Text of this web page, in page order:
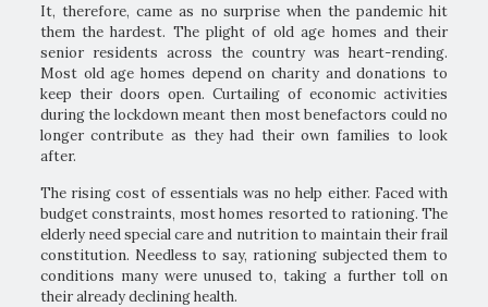
It, therefore, came as no surprise when the pandemic hit
them the hardest. The plight of old age homes and their
senior residents across the country was heart-rending.
Most old age homes depend on charity and donations to
keep their doors open. Curtailing of economic activities
during the lockdown meant then most benefactors could no
longer contribute as they had their own families to look
after.
The rising cost of essentials was no help either. Faced with
budget constraints, most homes resorted to rationing. The
elderly need special care and nutrition to maintain their frail
constitution. Needless to say, rationing subjected them to
conditions many were unused to, taking a further toll on
their already declining health.